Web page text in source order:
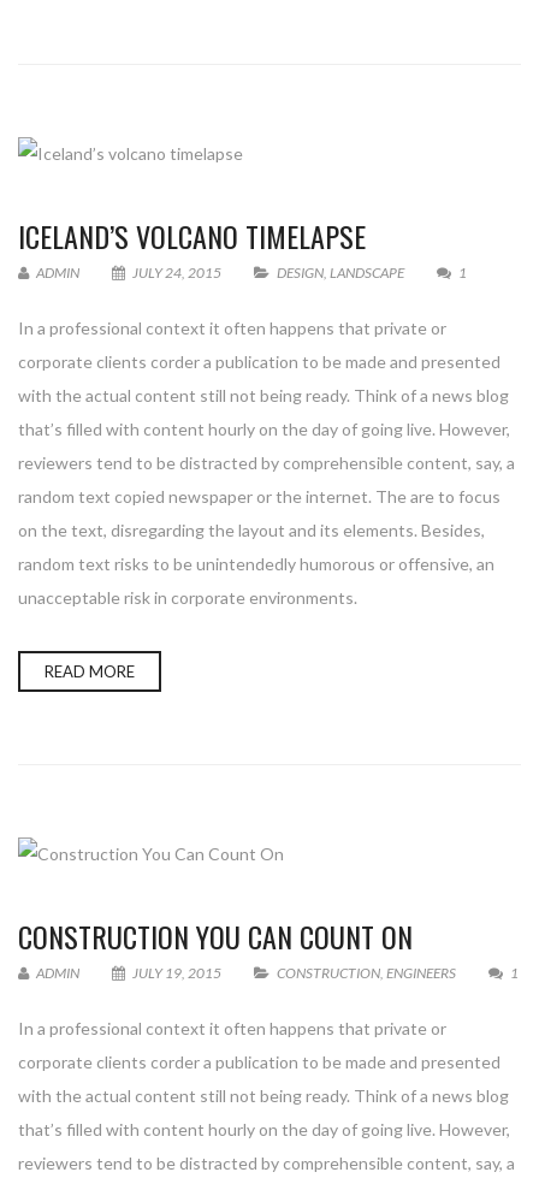
ICELAND’S VOLCANO TIMELAPSE
ADMIN JULY 24, 2015 DESIGN LANDSCAPE 1
In a professional context it often happens that private or
corporate clients corder a publication to be made and presented
with the actual content still not being ready. Think of a news blog
that’s filled with content hourly on the day of going live. However,
reviewers tend to be distracted by comprehensible content, say, a
random text copied newspaper or the internet. The are to focus
on the text, disregarding the layout and its elements. Besides,
random text risks to be unintendedly humorous or offensive, an
unacceptable risk in corporate environments.
READ MORE
CONSTRUCTION YOU CAN COUNT ON
ADMIN JULY 19, 2015 CONSTRUCTION ENGINEERS 1
In a professional context it often happens that private or
corporate clients corder a publication to be made and presented
with the actual content still not being ready. Think of a news blog
that’s filled with content hourly on the day of going live. However,
reviewers tend to be distracted by comprehensible content, say, a